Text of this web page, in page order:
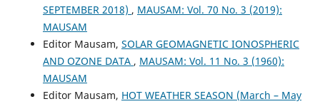
SEPTEMBER 2018) , MAUSAM: Vol. 70 No. 3 (2019):
MAUSAM
Editor Mausam, SOLAR GEOMAGNETIC IONOSPHERIC
AND OZONE DATA , MAUSAM: Vol. 11 No. 3 (1960):
MAUSAM
Editor Mausam, HOT WEATHER SEASON (March – May